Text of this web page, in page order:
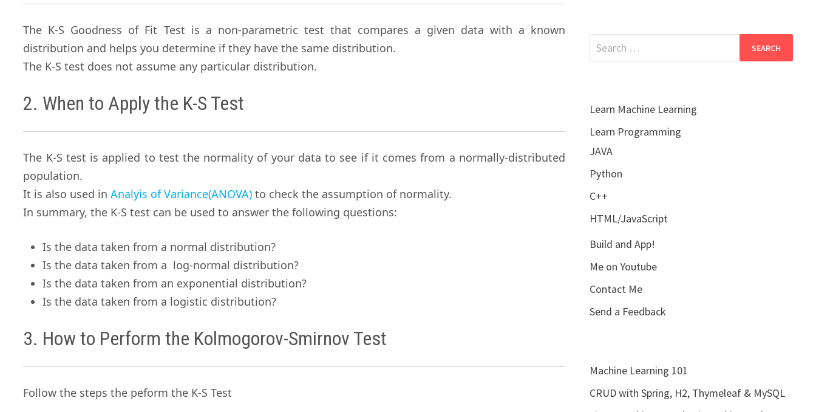
The K-S Goodness of Fit Test is a non-parametric test that compares a given data with a known
distribution and helps you determine if they have the same distribution.
The K-S test does not assume any particular distribution.
2. When to Apply the K-S Test
The K-S test is applied to test the normality of your data to see if it comes from a normally-distributed
population.
It is also used inAnalyis of Variance(ANOVA) to check the assumption of normality.
In summary, the K-S test can be used to answer the following questions:
Is the data taken from a normal distribution?
Is the data taken from a log-normal distribution?
Is the data taken from an exponential distribution?
Is the data taken from a logistic distribution?
3. How to Perform the Kolmogorov-Smirnov Test
Follow the steps the peform the K-S Test
Search
for:
Learn Machine Learning
Learn Programming
JAVA
Python
C++
HTML/JavaScript
Build and App!
Me on Youtube
Contact Me
Send a Feedback
Machine Learning 101
CRUD with Spring, H2, Thymeleaf & MySQL